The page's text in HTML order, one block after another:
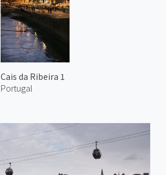
Cais da Ribeira 1
Portugal